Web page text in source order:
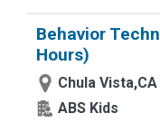
Behavior
Hours)
Chula Vista,CA
ABS Kids